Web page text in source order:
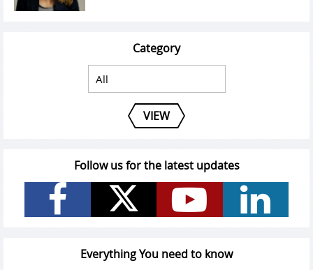
Category
VIEW
Follow us for the latest updates
Everything You need to know